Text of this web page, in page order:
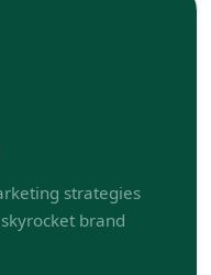
strategies
brand